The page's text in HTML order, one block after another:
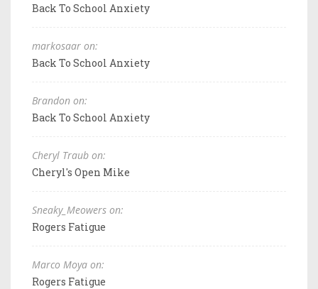
Back To School Anxiety
markosaar on:
Back To School Anxiety
Brandon on:
Back To School Anxiety
Cheryl Traub on:
Cheryl's Open Mike
Sneaky_Meowers on:
Rogers Fatigue
Marco Moya on:
Rogers Fatigue